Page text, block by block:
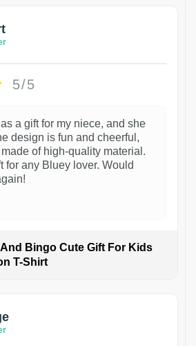
5/5
as a gift for my niece, and she
design is fun and cheerful,
of high-quality material.
for any Bluey lover. Would
Bingo Cute Gift For Kids
T-Shirt